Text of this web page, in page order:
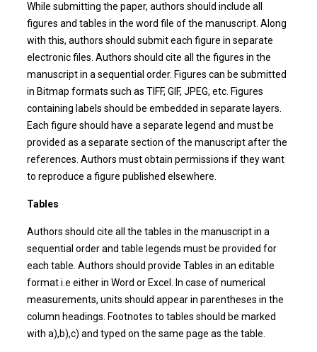
While submitting the paper, authors should include all
figures and tables in the word file of the manuscript. Along
with this, authors should submit each figure in separate
electronic files. Authors should cite all the figures in the
manuscript in a sequential order. Figures can be submitted
in Bitmap formats such as TIFF, GIF, JPEG, etc. Figures
containing labels should be embedded in separate layers.
Each figure should have a separate legend and must be
provided as a separate section of the manuscript after the
references. Authors must obtain permissions if they want
to reproduce a figure published elsewhere.
Tables
Authors should cite all the tables in the manuscript in a
sequential order and table legends must be provided for
each table. Authors should provide Tables in an editable
format i.e either in Word or Excel. In case of numerical
measurements, units should appear in parentheses in the
column headings. Footnotes to tables should be marked
with a),b),c) and typed on the same page as the table.